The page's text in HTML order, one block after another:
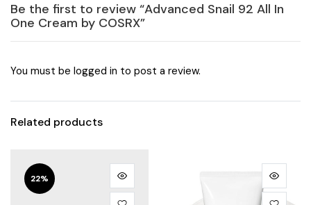
Be the first to review “Advanced Snail 92 All In
One Cream by COSRX”
You must be logged in to post a review.
Related products
22%